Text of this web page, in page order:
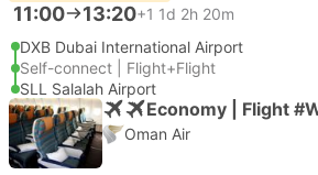
11:00 13:20+1 1d 2h 20m
DXB Dubai International Airport
Self-connect | Flight+Flight
SLL Salalah Airport
Economy | Flight
Oman Air